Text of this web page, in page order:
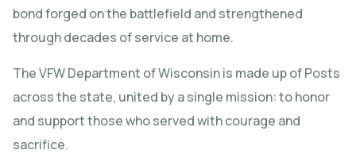
bond forged on the battlefield and strengthened
through decades of service at home.
The VFW Department of Wisconsin is made up of Posts
across the state, united by a single mission: to honor
and support those who served with courage and
sacrifice.